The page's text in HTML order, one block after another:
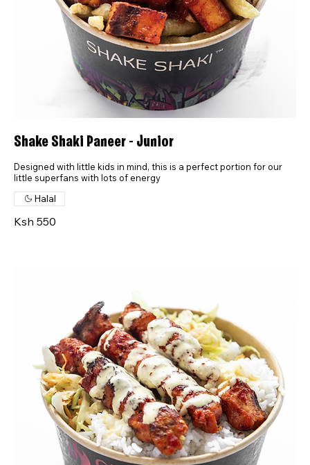
Shake Shaki Paneer - Junior
Designed with little kids in mind, this is a perfect portion for our
little superfans with lots of energy
Ksh 550
Halal